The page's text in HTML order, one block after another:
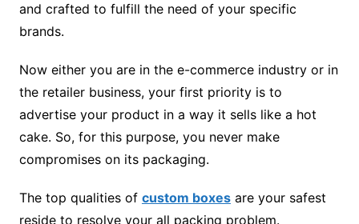
and crafted to fulfill the need of your specific
brands.
Now either you are in the e-commerce industry or in
the retailer business, your first priority is to
advertise your product in a way it sells like a hot
cake. So, for this purpose, you never make
compromises on its packaging.
The top qualities of custom boxesare your safest
reside to resolve your all packing problem.